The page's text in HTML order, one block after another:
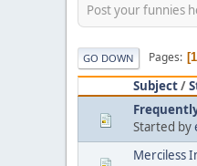
Post your funnies
GO DOWN Pages 1
Subject/
Started by
Merciless